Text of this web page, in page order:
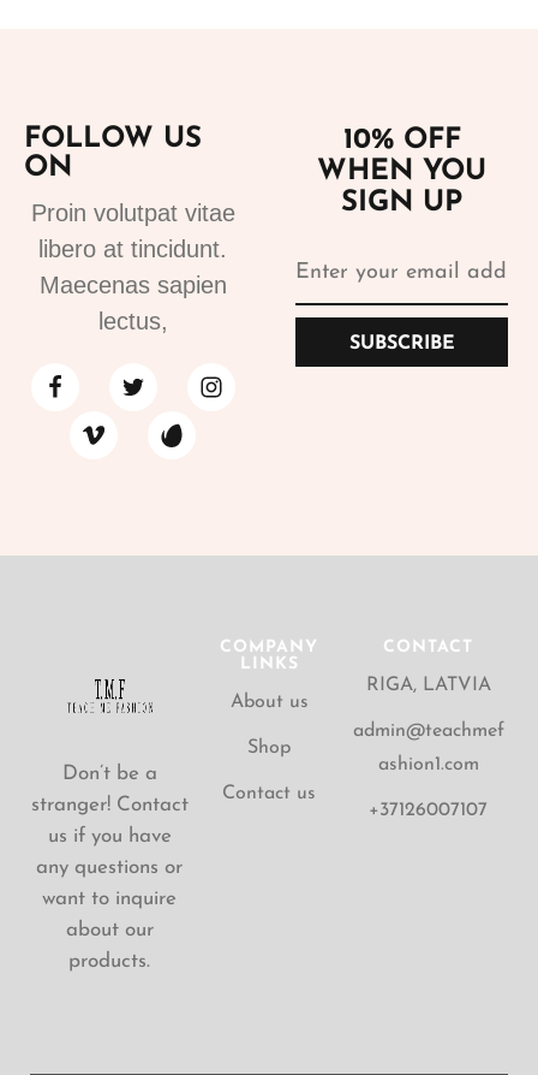
FOLLOW US
ON
Proin volutpat vitae
libero at tincidunt.
Maecenas sapien
lectus,
10% OFF
WHEN YOU
SIGN UP
SUBSCRIBE
Don’t be a
stranger! Contact
us if you have
any questions or
want to inquire
about our
products.
COMPANY
LINKS
About us
Shop
Contact us
CONTACT
RIGA, LATVIA
admin@teachmef
ashion1.com
+37126007107